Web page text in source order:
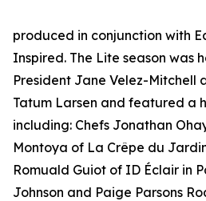
produced in conjunction with
Inspired. The Lite season was
President Jane Velez-Mitchell
Tatum Larsen and featured a
including: Chefs Jonathan
Montoya of La Crêpe du
Romuald Guiot of ID Éclair in
Johnson and Paige Parsons